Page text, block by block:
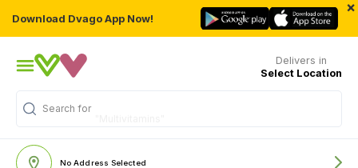
Download Dvago App Now!
×
Delivers in
Select Location
Search for
No Address Selected